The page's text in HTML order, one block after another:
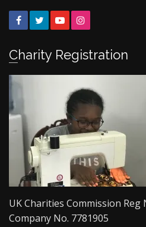
FacebookTwitterYouTube
Charity Registration
UK Charities Commission Reg
Company No. 7781905